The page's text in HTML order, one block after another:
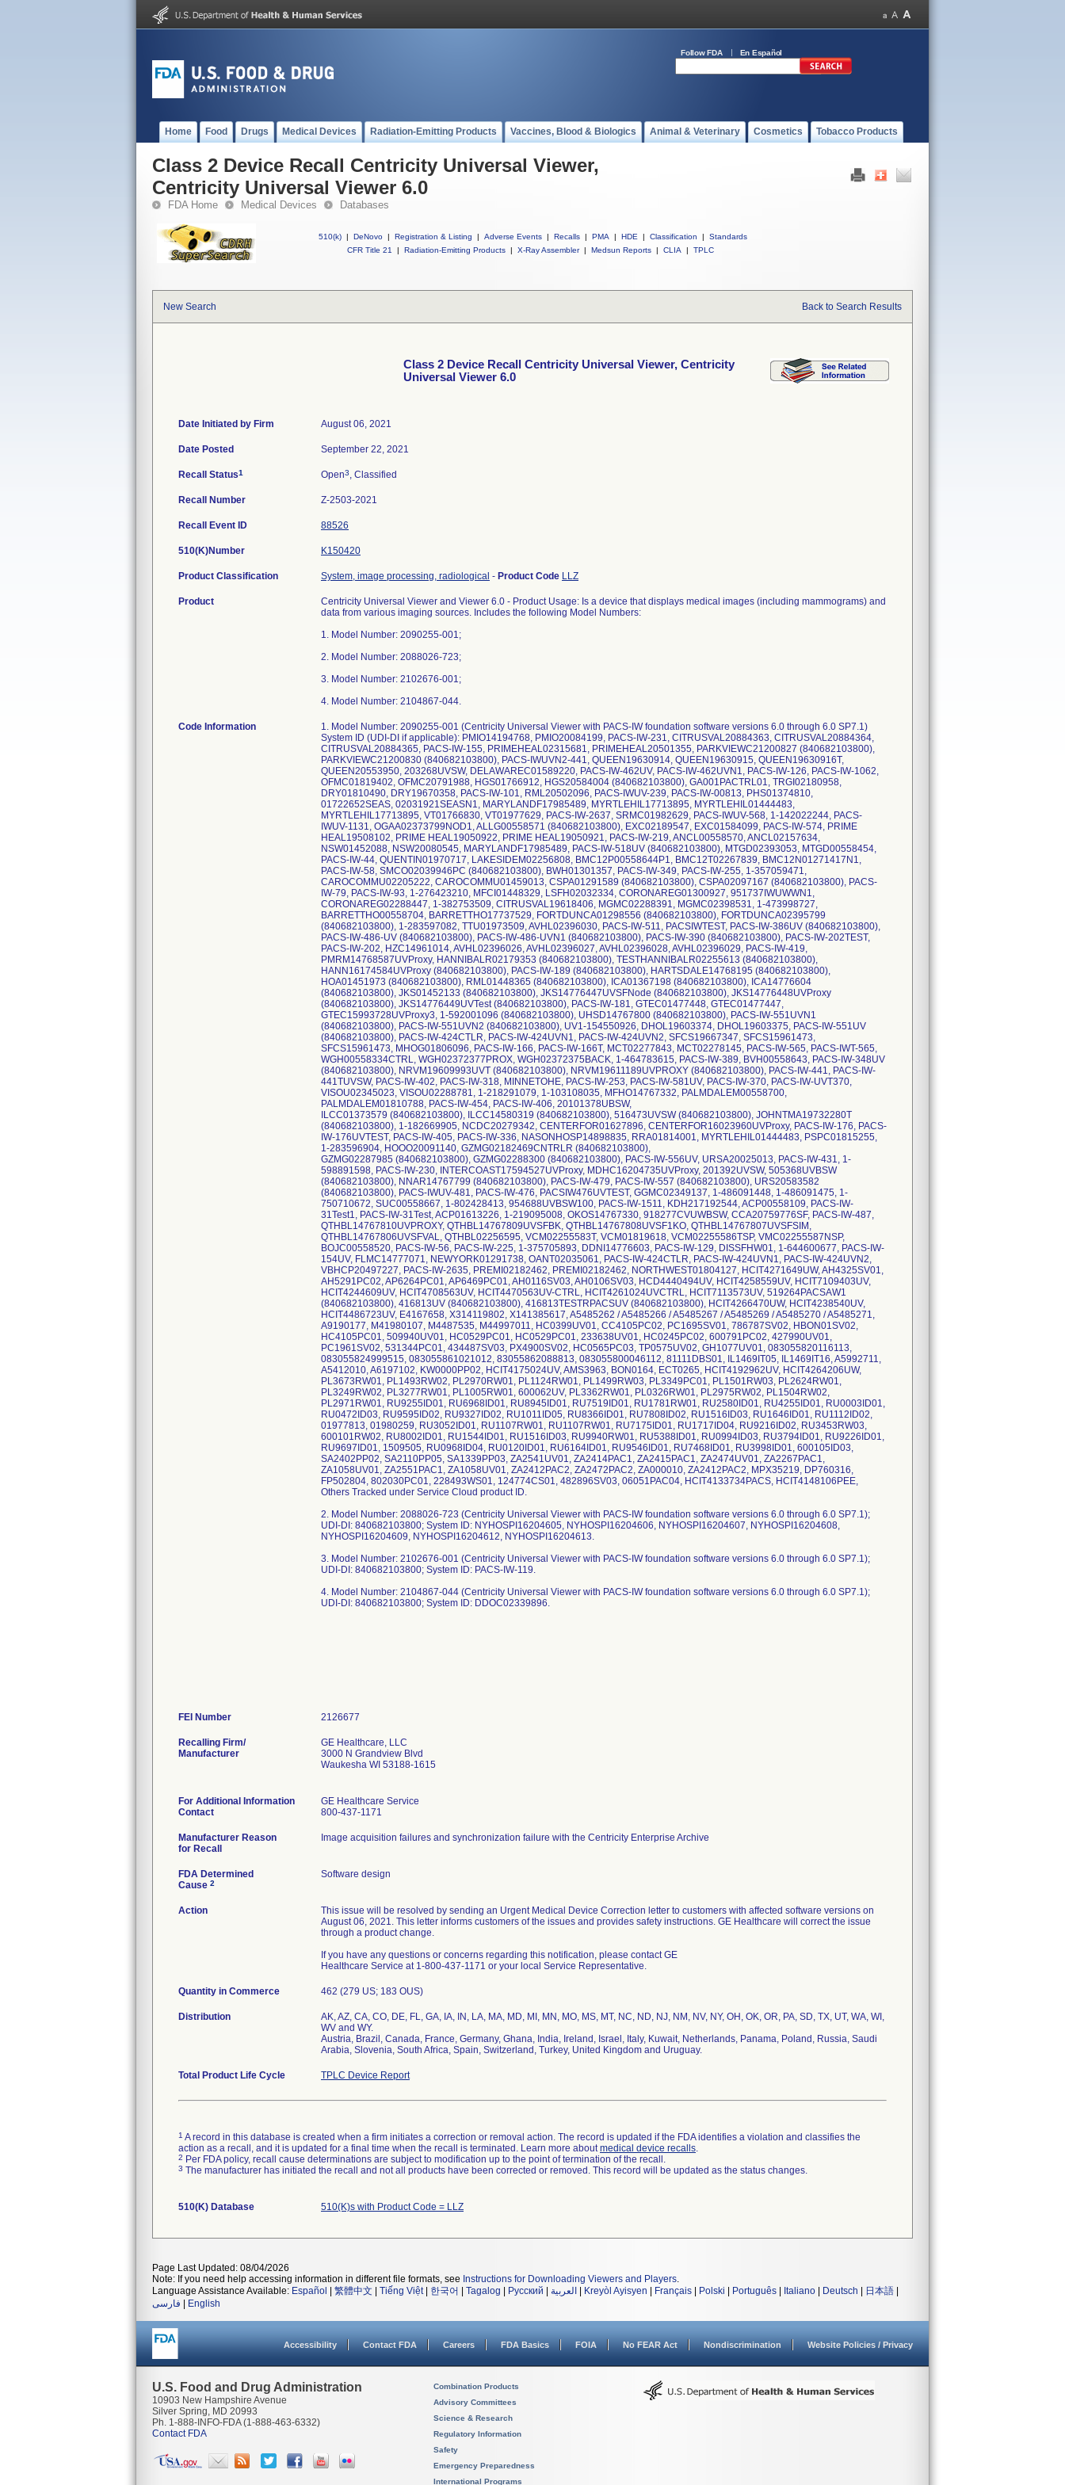
Follow FDA En Español
Home Food Drugs Medical Devices Radiation-Emitting Products Vaccines, Blood & Biologics Animal & Veterinary Cosmetics Tobacco Products
Class 2 Device Recall Centricity Universal Viewer,
Centricity Universal Viewer 6.0
FDA Home Medical Devices Databases
510(k) | DeNovo | Registration & Listing | Adverse Events | Recalls | PMA | HDE | Classification |
Standards
CFR Title 21
| Radiation-Emitting Products | X-Ray Assembler | Medsun Reports | CLIA | TPLC
New Search Back to Search Results
Class 2 Device Recall Centricity Universal Viewer, Centricity
Universal Viewer 6.0
Date Initiated by Firm August 06, 2021
Date Posted September 22, 2021
Recall Status1 Open3, Classified
Recall Number Z-2503-2021
Recall Event ID 88526
510(K)Number K150420
Product Classification System, image processing, radiological - Product Code LLZ
Product
Centricity Universal Viewer and Viewer 6.0 - Product Usage: Is a device that displays medical images (including mammograms) and
data from various imaging sources. Includes the following Model Numbers:
1. Model Number: 2090255-001;
2. Model Number: 2088026-723;
3. Model Number: 2102676-001;
4. Model Number: 2104867-044.
Code Information
1. Model Number: 2090255-001 (Centricity Universal Viewer with PACS-IW foundation software versions 6.0 through 6.0 SP7.1)
System ID (UDI-DI if applicable): PMIO14194768, PMIO20084199, PACS-IW-231, CITRUSVAL20884363, CITRUSVAL20884364,
CITRUSVAL20884365, PACS-IW-155, PRIMEHEAL02315681, PRIMEHEAL20501355, PARKVIEWC21200827 (840682103800),
PARKVIEWC21200830 (840682103800), PACS-IWUVN2-441, QUEEN19630914, QUEEN19630915, QUEEN19630916T,
QUEEN20553950, 203268UVSW, DELAWAREC01589220, PACS-IW-462UV, PACS-IW-462UVN1, PACS-IW-126, PACS-IW-1062,
OFMC01819402, OFMC20791988, HGS01766912, HGS20584004 (840682103800), GA001PACTRL01, TRGI02180958,
DRY01810490, DRY19670358, PACS-IW-101, RML20502096, PACS-IWUV-239, PACS-IW-00813, PHS01374810,
01722652SEAS, 02031921SEASN1, MARYLANDF17985489, MYRTLEHIL17713895, MYRTLEHIL01444483,
MYRTLEHIL17713895, VT01766830, VT01977629, PACS-IW-2637, SRMC01982629, PACS-IWUV-568, 1-142022244, PACS-
IWUV-1131, OGAA02373799NOD1, ALLG00558571 (840682103800), EXC02189547, EXC01584099, PACS-IW-574, PRIME
HEAL19508102, PRIME HEAL19050922, PRIME HEAL19050921, PACS-IW-219, ANCL00558570, ANCL02157634,
NSW01452088, NSW20080545, MARYLANDF17985489, PACS-IW-518UV (840682103800), MTGD02393053, MTGD00558454,
PACS-IW-44, QUENTIN01970717, LAKESIDEM02256808, BMC12P00558644P1, BMC12T02267839, BMC12N01271417N1,
PACS-IW-58, SMCO02039946PC (840682103800), BWH01301357, PACS-IW-349, PACS-IW-255, 1-357059471,
CAROCOMMU02205222, CAROCOMMU01459013, CSPA01291589 (840682103800), CSPA02097167 (840682103800), PACS-
IW-79, PACS-IW-93, 1-276423210, MFCI01448329, LSFH02032334, CORONAREG01300927, 951737IWUWWN1,
CORONAREG02288447, 1-382753509, CITRUSVAL19618406, MGMC02288391, MGMC02398531, 1-473998727,
BARRETTHO00558704, BARRETTHO17737529, FORTDUNCA01298556 (840682103800), FORTDUNCA02395799
(840682103800), 1-283597082, TTU01973509, AVHL02396030, PACS-IW-511, PACSIWTEST, PACS-IW-386UV (840682103800),
PACS-IW-486-UV (840682103800), PACS-IW-486-UVN1 (840682103800), PACS-IW-390 (840682103800), PACS-IW-202TEST,
PACS-IW-202, HZC14961014, AVHL02396026, AVHL02396027, AVHL02396028, AVHL02396029, PACS-IW-419,
PMRM14768587UVProxy, HANNIBALR02179353 (840682103800), TESTHANNIBALR02255613 (840682103800),
HANN16174584UVProxy (840682103800), PACS-IW-189 (840682103800), HARTSDALE14768195 (840682103800),
HOA01451973 (840682103800), RML01448365 (840682103800), ICA01367198 (840682103800), ICA14776604
(840682103800), JKS01452133 (840682103800), JKS14776447UVSFNode (840682103800), JKS14776448UVProxy
(840682103800), JKS14776449UVTest (840682103800), PACS-IW-181, GTEC01477448, GTEC01477447,
GTEC15993728UVProxy3, 1-592001096 (840682103800), UHSD14767800 (840682103800), PACS-IW-551UVN1
(840682103800), PACS-IW-551UVN2 (840682103800), UV1-154550926, DHOL19603374, DHOL19603375, PACS-IW-551UV
(840682103800), PACS-IW-424CTLR, PACS-IW-424UVN1, PACS-IW-424UVN2, SFCS19667347, SFCS15961473,
SFCS15961473, MHOG01806096, PACS-IW-166, PACS-IW-166T, MCT02277843, MCT02278145, PACS-IW-565, PACS-IWT-565,
WGH00558334CTRL, WGH02372377PROX, WGH02372375BACK, 1-464783615, PACS-IW-389, BVH00558643, PACS-IW-348UV
(840682103800), NRVM19609993UVT (840682103800), NRVM19611189UVPROXY (840682103800), PACS-IW-441, PACS-IW-
441TUVSW, PACS-IW-402, PACS-IW-318, MINNETOHE, PACS-IW-253, PACS-IW-581UV, PACS-IW-370, PACS-IW-UVT370,
VISOU02345023, VISOU02288781, 1-218291079, 1-103108035, MFHO14767332, PALMDALEM00558700,
PALMDALEM01810788, PACS-IW-454, PACS-IW-406, 20101378UBSW,
ILCC01373579 (840682103800), ILCC14580319 (840682103800), 516473UVSW (840682103800), JOHNTMA19732280T
(840682103800), 1-182669905, NCDC20279342, CENTERFOR01627896, CENTERFOR16023960UVProxy, PACS-IW-176, PACS-
IW-176UVTEST, PACS-IW-405, PACS-IW-336, NASONHOSP14898835, RRA01814001, MYRTLEHIL01444483, PSPC01815255,
1-283596904, HOOO20091140, GZMG02182469CNTRLR (840682103800),
GZMG02287985 (840682103800), GZMG02288300 (840682103800), PACS-IW-556UV, URSA20025013, PACS-IW-431, 1-
598891598, PACS-IW-230, INTERCOAST17594527UVProxy, MDHC16204735UVProxy, 201392UVSW, 505368UVBSW
(840682103800), NNAR14767799 (840682103800), PACS-IW-479, PACS-IW-557 (840682103800), URS20583582
(840682103800), PACS-IWUV-481, PACS-IW-476, PACSIW476UVTEST, GGMC02349137, 1-486091448, 1-486091475, 1-
750710672, SUC00558667, 1-802428413, 954688UVBSW100, PACS-IW-1511, KDH217192544, ACP00558109, PACS-IW-
31Test1, PACS-IW-31Test, ACP01613226, 1-219095008, OKOS14767330, 918277CVUWBSW, CCA20759776SF, PACS-IW-487,
QTHBL14767810UVPROXY, QTHBL14767809UVSFBK, QTHBL14767808UVSF1KO, QTHBL14767807UVSFSIM,
QTHBL14767806UVSFVAL, QTHBL02256595, VCM02255583T, VCM01819618, VCM02255586TSP, VMC02255587NSP,
BOJC00558520, PACS-IW-56, PACS-IW-225, 1-375705893, DDNI14776603, PACS-IW-129, DISSFHW01, 1-644600677, PACS-IW-
154UV, FLMC14777071, NEWYORK01291738, OANT02035061, PACS-IW-424CTLR, PACS-IW-424UVN1, PACS-IW-424UVN2,
VBHCP20497227, PACS-IW-2635, PREMI02182462, PREMI02182462, NORTHWEST01804127, HCIT4271649UW, AH4325SV01,
AH5291PC02, AP6264PC01, AP6469PC01, AH0116SV03, AH0106SV03, HCD4440494UV, HCIT4258559UV, HCIT7109403UV,
HCIT4244609UV, HCIT4708563UV, HCIT4470563UV-CTRL, HCIT4261024UVCTRL, HCIT7113573UV, 519264PACSAW1
(840682103800), 416813UV (840682103800), 416813TESTRPACSUV (840682103800), HCIT4266470UW, HCIT4238540UV,
HCIT4486723UV, E4167658, X314119802, X141385617, A5485262 / A5485266 / A5485267 / A5485269 / A5485270 / A5485271,
A9190177, M41980107, M4487535, M44997011, HC0399UV01, CC4105PC02, PC1695SV01, 786787SV02, HBON01SV02,
HC4105PC01, 509940UV01, HC0529PC01, HC0529PC01, 233638UV01, HC0245PC02, 600791PC02, 427990UV01,
PC1961SV02, 531344PC01, 434487SV03, PX4900SV02, HC0565PC03, TP0575UV02, GH1077UV01, 083055820116113,
083055824999515, 083055861021012, 83055862088813, 083055800046112, 81111DBS01, IL1469IT05, IL1469IT16, A5992711,
A5412010, A6197102, KW0000PP02, HCIT4175024UV, AMS3963, BON0164, ECT0265, HCIT4192962UV, HCIT4264206UW,
PL3673RW01, PL1493RW02, PL2970RW01, PL1124RW01, PL1499RW03, PL3349PC01, PL1501RW03, PL2624RW01,
PL3249RW02, PL3277RW01, PL1005RW01, 600062UV, PL3362RW01, PL0326RW01, PL2975RW02, PL1504RW02,
PL2971RW01, RU9255ID01, RU6968ID01, RU8945ID01, RU7519ID01, RU1781RW01, RU2580ID01, RU4255ID01, RU0003ID01,
RU0472ID03, RU9595ID02, RU9327ID02, RU1011ID05, RU8366ID01, RU7808ID02, RU1516ID03, RU1646ID01, RU1112ID02,
01977813, 01980259, RU3052ID01, RU1107RW01, RU1107RW01, RU7175ID01, RU1717ID04, RU9216ID02, RU3453RW03,
600101RW02, RU8002ID01, RU1544ID01, RU1516ID03, RU9940RW01, RU5388ID01, RU0994ID03, RU3794ID01, RU9226ID01,
RU9697ID01, 1509505, RU0968ID04, RU0120ID01, RU6164ID01, RU9546ID01, RU7468ID01, RU3998ID01, 600105ID03,
SA2402PP02, SA2110PP05, SA1339PP03, ZA2541UV01, ZA2414PAC1, ZA2415PAC1, ZA2474UV01, ZA2267PAC1,
ZA1058UV01, ZA2551PAC1, ZA1058UV01, ZA2412PAC2, ZA2472PAC2, ZA000010, ZA2412PAC2, MPX35219, DP760316,
FP502804, 802030PC01, 228493WS01, 124774CS01, 482896SV03, 06051PAC04, HCIT4133734PACS, HCIT4148106PEE,
Others Tracked under Service Cloud product ID.
2. Model Number: 2088026-723 (Centricity Universal Viewer with PACS-IW foundation software versions 6.0 through 6.0 SP7.1);
UDI-DI: 840682103800; System ID: NYHOSPI16204605, NYHOSPI16204606, NYHOSPI16204607, NYHOSPI16204608,
NYHOSPI16204609, NYHOSPI16204612, NYHOSPI16204613.
3. Model Number: 2102676-001 (Centricity Universal Viewer with PACS-IW foundation software versions 6.0 through 6.0 SP7.1);
UDI-DI: 840682103800; System ID: PACS-IW-119.
4. Model Number: 2104867-044 (Centricity Universal Viewer with PACS-IW foundation software versions 6.0 through 6.0 SP7.1);
UDI-DI: 840682103800; System ID: DDOC02339896.
FEI Number
Recalling Firm/
Manufacturer
GE Healthcare, LLC
3000 N Grandview Blvd
Waukesha WI 53188-1615
For Additional Information
Contact
GE Healthcare Service
800-437-1171
Manufacturer Reason
for Recall
Image acquisition failures and synchronization failure with the Centricity Enterprise Archive
FDA Determined
Cause 2
Software design
Action
This issue will be resolved by sending an Urgent Medical Device Correction letter to customers with affected software versions on
August 06, 2021. This letter informs customers of the issues and provides safety instructions. GE Healthcare will correct the issue
through a product change.
If you have any questions or concerns regarding this notification, please contact GE
Healthcare Service at 1-800-437-1171 or your local Service Representative.
Quantity in Commerce 462 (279 US; 183 OUS)
Distribution
AK, AZ, CA, CO, DE, FL, GA, IA, IN, LA, MA, MD, MI, MN, MO, MS, MT, NC, ND, NJ, NM, NV, NY, OH, OK, OR, PA, SD, TX, UT, WA, WI,
WV and WY.
Austria, Brazil, Canada, France, Germany, Ghana, India, Ireland, Israel, Italy, Kuwait, Netherlands, Panama, Poland, Russia, Saudi
Total Product Life Cycle TPLC Device Report
1 A record in this database is created when a firm initiates a correction or removal action. The record is updated if the FDA identifies a violation and classifies the
action as a recall, and it is updated for a final time when the recall is terminated. Learn more aboutmedical device recalls.
2 Per FDA policy, recall cause determinations are subject to modification up to the point of termination of the recall.
3 The manufacturer has initiated the recall and not all products have been corrected or removed. This record will be updated as the status changes.
510(K) Database 510(K)s with Product Code = LLZ
Page Last Updated: 08/04/2026
Note: If you need help accessing information in different file formats, see Instructions for Downloading Viewers and Players.
Language Assistance Available: Español 繁體中文 Tiếng Việt| 한국어 Tagalog Русский العربية Kreyòl Ayisyen Français Polski Português Italiano Deutsch 日本語
فارسی
English
Accessibility Contact FDA Careers FDA Basics FOIA No FEAR Act Nondiscrimination Website Policies / Privacy
U.S. Food and Drug Administration
10903 New Hampshire Avenue
Silver Spring, MD 20993
Ph. 1-888-INFO-FDA (1-888-463-6332)
Contact FDA
Combination Products
Advisory Committees
Science & Research
Regulatory Information
Safety
Emergency Preparedness
International Programs